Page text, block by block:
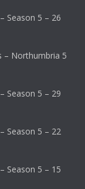
Season 5 – 26
– Northumbria 5
Season 5 – 29
Season 5 – 22
Season 5 – 15